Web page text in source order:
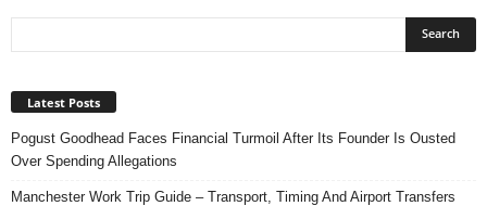
Latest Posts
Pogust Goodhead Faces Financial Turmoil After Its Founder Is Ousted
Over Spending Allegations
Manchester Work Trip Guide – Transport, Timing And Airport Transfers